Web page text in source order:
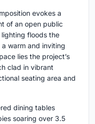
evokes a
of an open public
floods the
warm and inviting
lies the project’s
clad in vibrant
seating area and
dining tables
soaring over 3.5